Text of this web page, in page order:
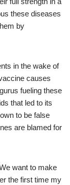
these diseases
by
in the wake of
causes
fueling these
that led to its
to be false
are blamed for
want to make
the first time my